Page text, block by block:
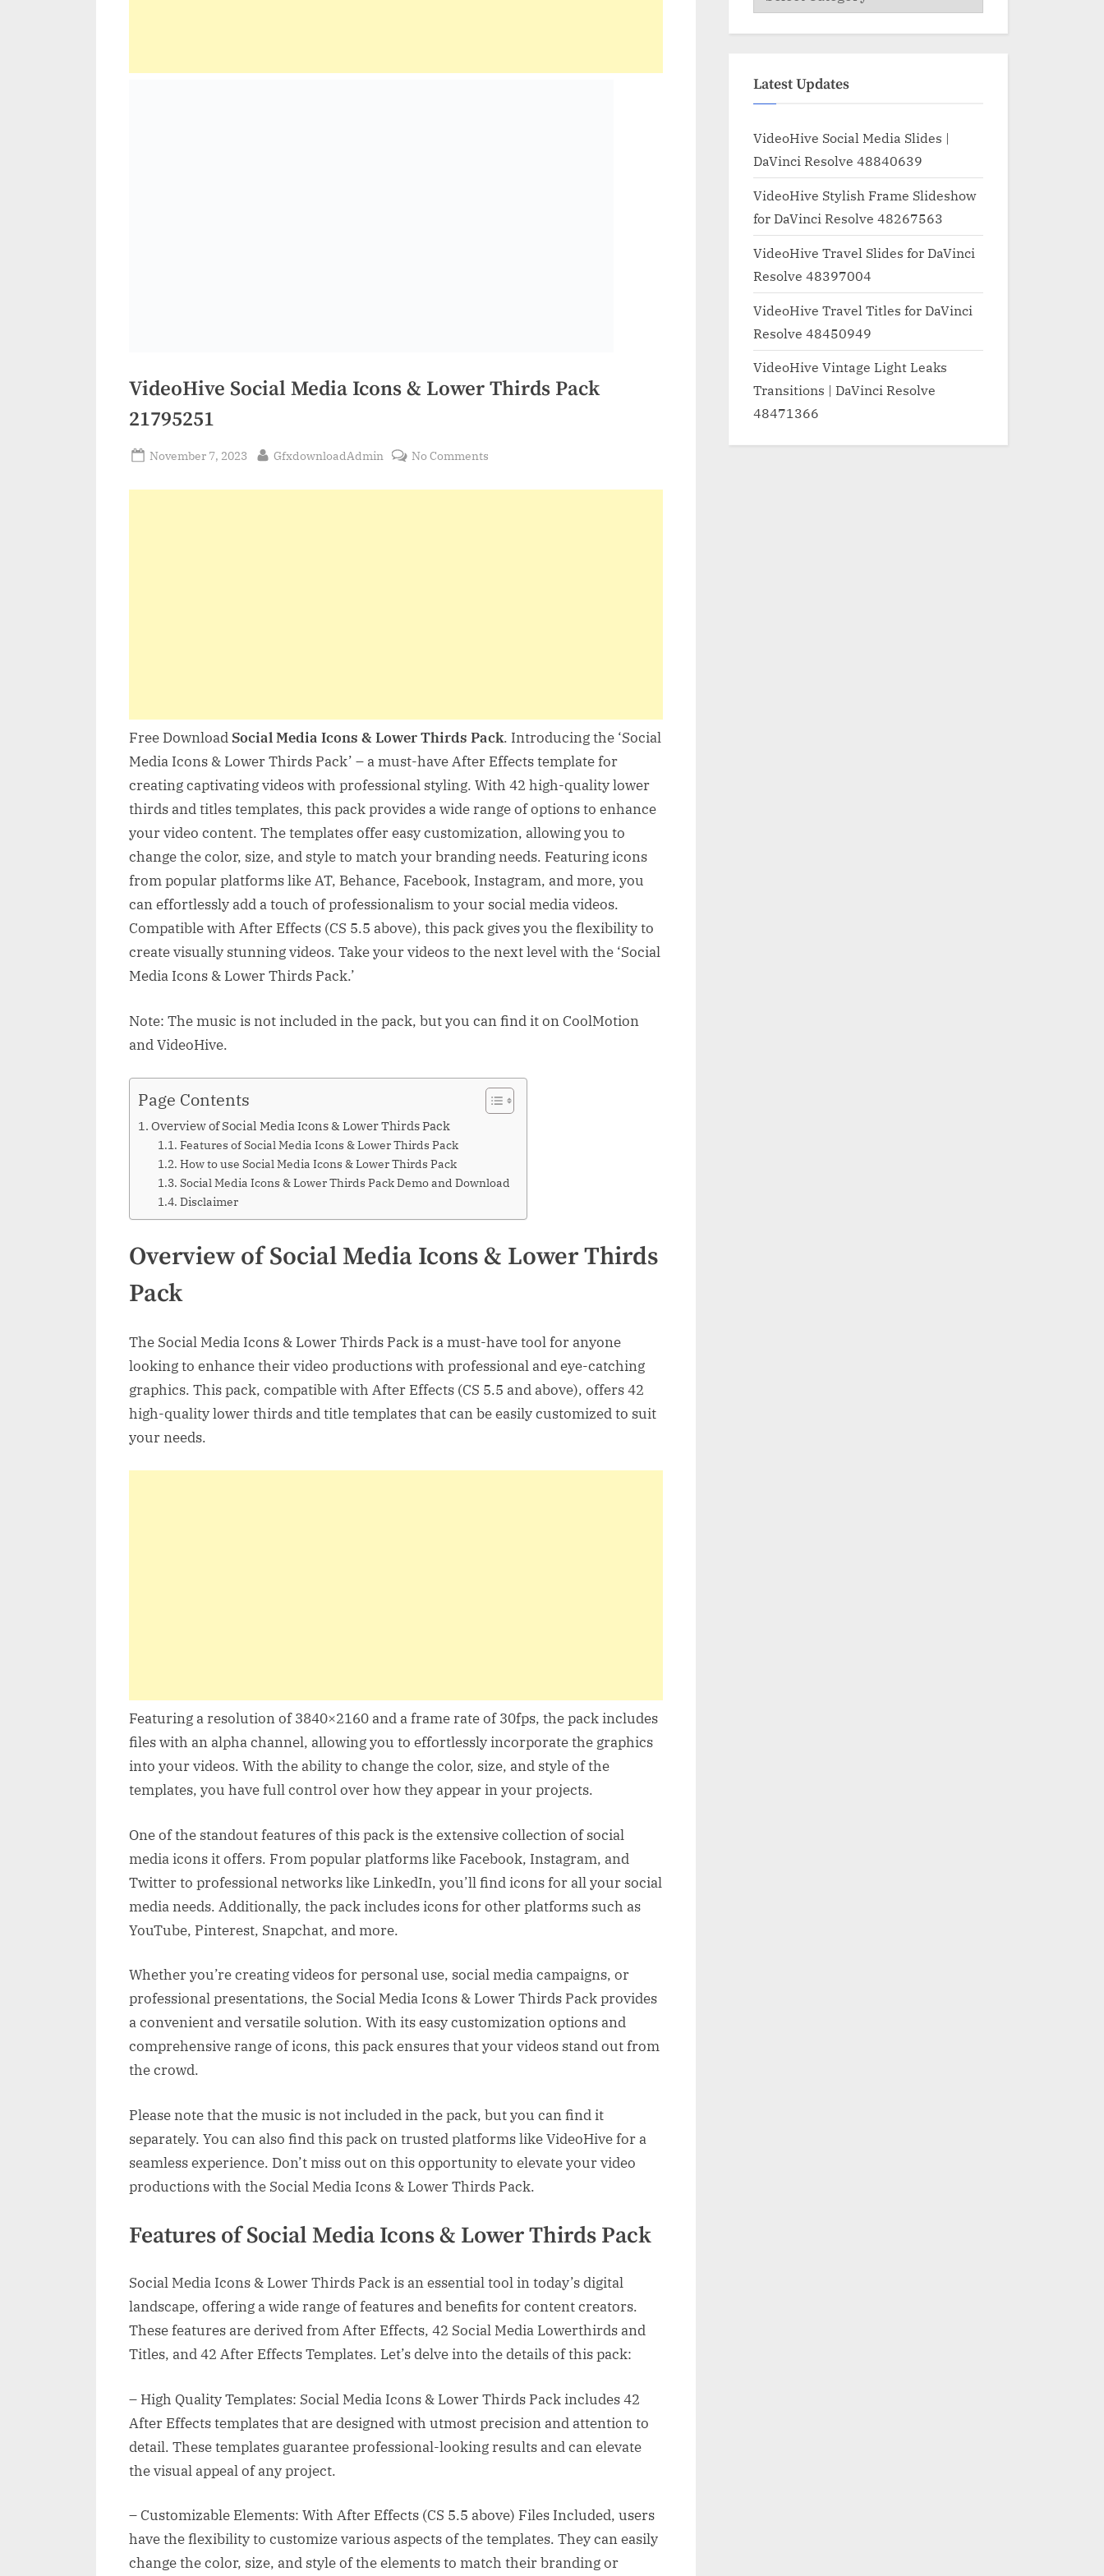
VideoHive Social Media Icons & Lower Thirds Pack
21795251
Posted
November 7, 2023 By
GfxdownloadAdmin No Comments
Free Download Social Media Icons & Lower Thirds Pack. Introducing the ‘Social
Media Icons & Lower Thirds Pack’ – a must-have After Effects template for
creating captivating videos with professional styling. With 42 high-quality lower
thirds and titles templates, this pack provides a wide range of options to enhance
your video content. The templates offer easy customization, allowing you to
change the color, size, and style to match your branding needs. Featuring icons
from popular platforms like AT, Behance, Facebook, Instagram, and more, you
can effortlessly add a touch of professionalism to your social media videos.
Compatible with After Effects (CS 5.5 above), this pack gives you the flexibility to
create visually stunning videos. Take your videos to the next level with the ‘Social
Media Icons & Lower Thirds Pack.’
Note: The music is not included in the pack, but you can find it on CoolMotion
and VideoHive.
Page Contents
Overview of Social Media Icons & Lower Thirds Pack
Features of Social Media Icons & Lower Thirds Pack
How to use Social Media Icons & Lower Thirds Pack
Social Media Icons & Lower Thirds Pack Demo and Download
Disclaimer
Overview of Social Media Icons & Lower Thirds
Pack
The Social Media Icons & Lower Thirds Pack is a must-have tool for anyone
looking to enhance their video productions with professional and eye-catching
graphics. This pack, compatible with After Effects (CS 5.5 and above), offers 42
high-quality lower thirds and title templates that can be easily customized to suit
your needs.
Featuring a resolution of 3840×2160 and a frame rate of 30fps, the pack includes
files with an alpha channel, allowing you to effortlessly incorporate the graphics
into your videos. With the ability to change the color, size, and style of the
templates, you have full control over how they appear in your projects.
One of the standout features of this pack is the extensive collection of social
media icons it offers. From popular platforms like Facebook, Instagram, and
Twitter to professional networks like LinkedIn, you’ll find icons for all your social
media needs. Additionally, the pack includes icons for other platforms such as
YouTube, Pinterest, Snapchat, and more.
Whether you’re creating videos for personal use, social media campaigns, or
professional presentations, the Social Media Icons & Lower Thirds Pack provides
a convenient and versatile solution. With its easy customization options and
comprehensive range of icons, this pack ensures that your videos stand out from
the crowd.
Please note that the music is not included in the pack, but you can find it
separately. You can also find this pack on trusted platforms like VideoHive for a
seamless experience. Don’t miss out on this opportunity to elevate your video
productions with the Social Media Icons & Lower Thirds Pack.
Features of Social Media Icons & Lower Thirds Pack
Social Media Icons & Lower Thirds Pack is an essential tool in today’s digital
landscape, offering a wide range of features and benefits for content creators.
These features are derived from After Effects, 42 Social Media Lowerthirds and
Titles, and 42 After Effects Templates. Let’s delve into the details of this pack:
– High Quality Templates: Social Media Icons & Lower Thirds Pack includes 42
After Effects templates that are designed with utmost precision and attention to
detail. These templates guarantee professional-looking results and can elevate
the visual appeal of any project.
– Customizable Elements: With After Effects (CS 5.5 above) Files Included, users
have the flexibility to customize various aspects of the templates. They can easily
change the color, size, and style of the elements to match their branding or
Latest Updates
VideoHive Social Media Slides |
DaVinci Resolve 48840639
VideoHive Stylish Frame Slideshow
for DaVinci Resolve 48267563
VideoHive Travel Slides for DaVinci
Resolve 48397004
VideoHive Travel Titles for DaVinci
Resolve 48450949
VideoHive Vintage Light Leaks
Transitions | DaVinci Resolve
48471366